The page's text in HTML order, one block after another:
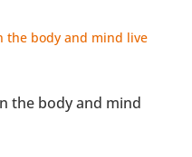
the body and mind